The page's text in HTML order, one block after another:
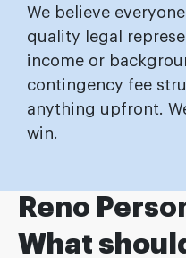
We believe
quality legal
income or
contingency fee
anything upfront.
win.
Reno
What